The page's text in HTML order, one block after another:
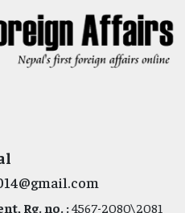
Rg. no. :4567-2080\2081